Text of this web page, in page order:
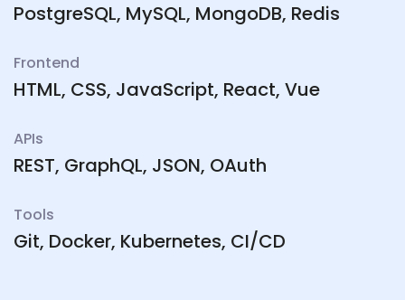
PostgreSQL, MySQL, MongoDB, Redis
Frontend
HTML, CSS, JavaScript, React, Vue
APIs
REST, GraphQL, JSON, OAuth
Tools
Git, Docker, Kubernetes, CI/CD